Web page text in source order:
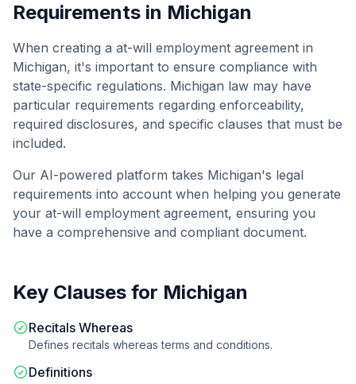
Requirements in Michigan
When creating a at-will employment agreement in
Michigan, it's important to ensure compliance with
state-specific regulations. Michigan law may have
particular requirements regarding enforceability,
required disclosures, and specific clauses that must be
included.
Our AI-powered platform takes Michigan's legal
requirements into account when helping you generate
your at-will employment agreement, ensuring you
have a comprehensive and compliant document.
Key Clauses for Michigan
Recitals Whereas
Defines recitals whereas terms and conditions.
Definitions